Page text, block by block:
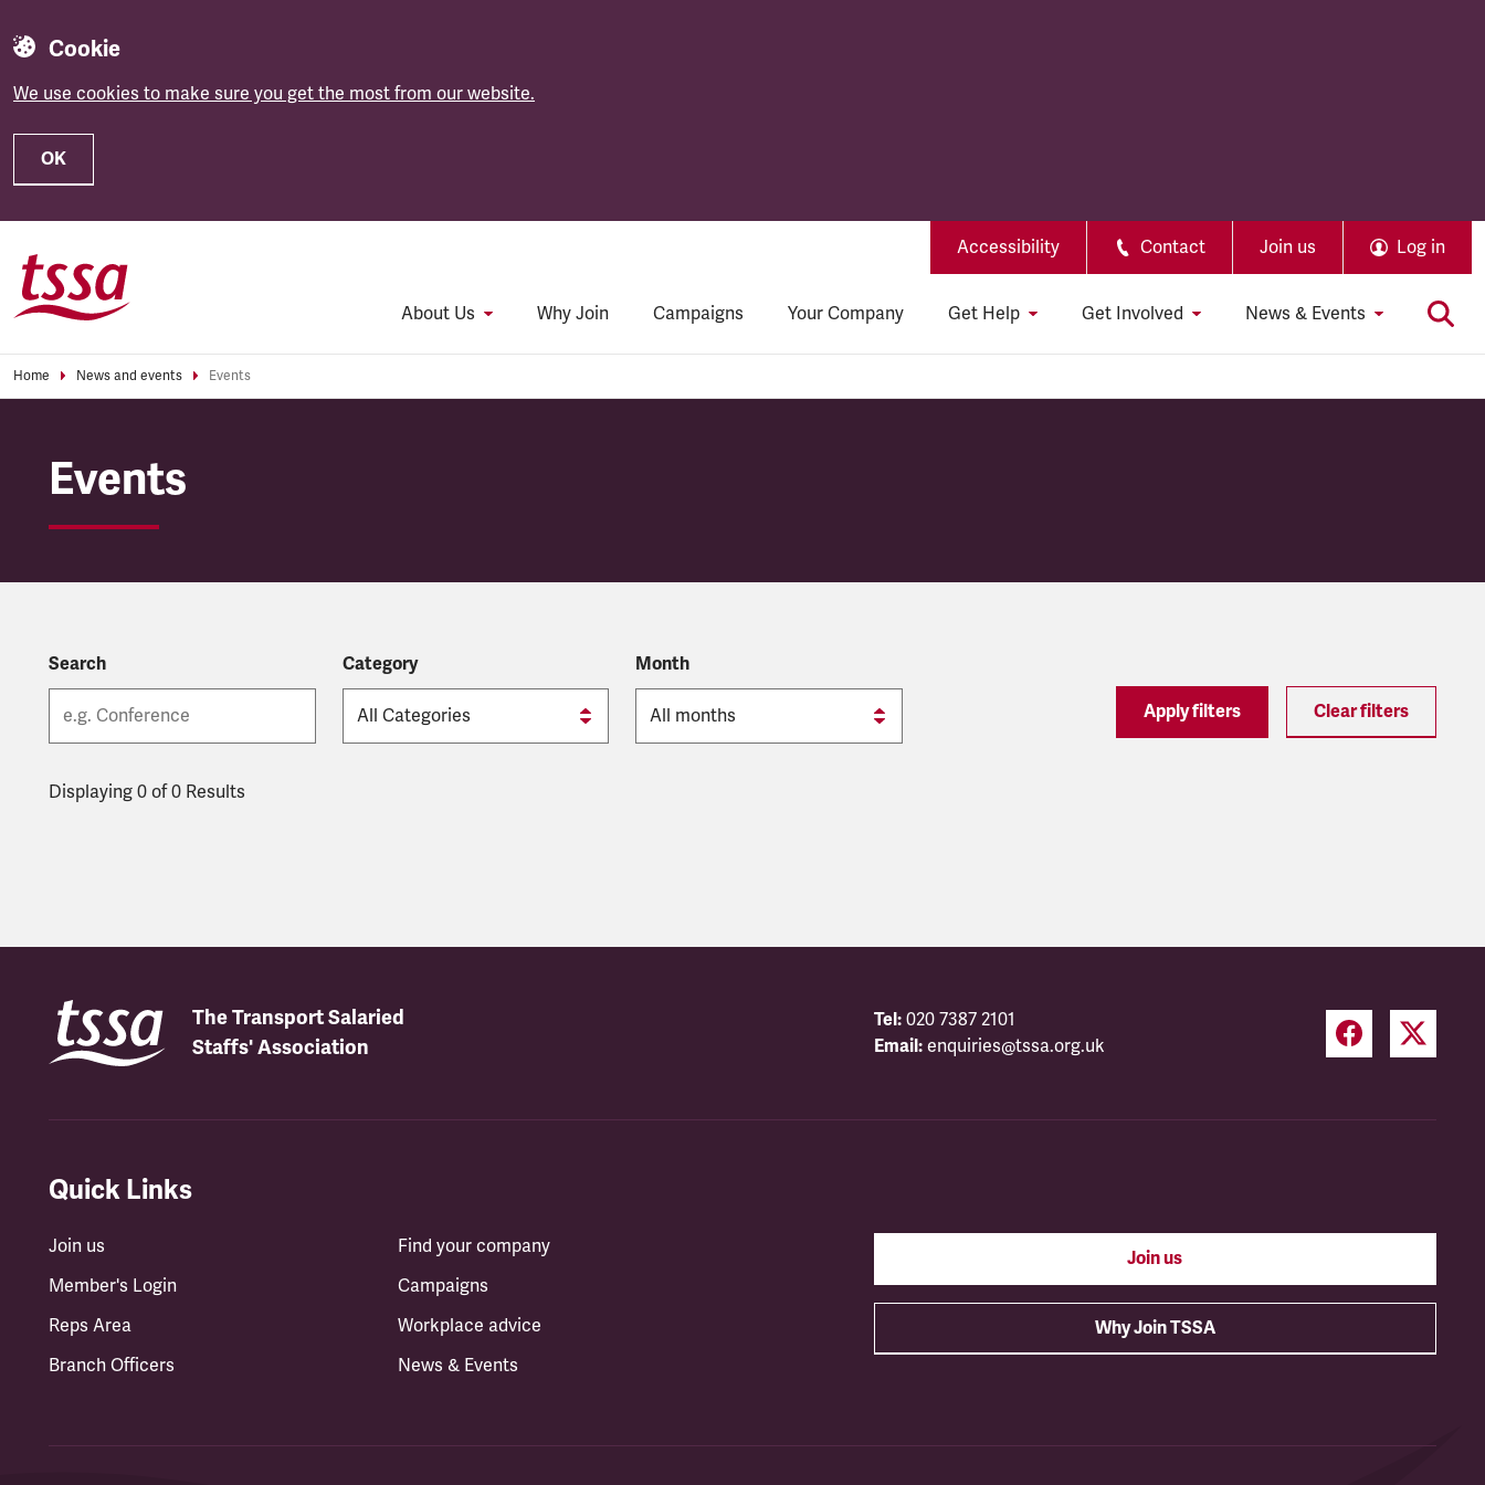
Cookie
We use cookies to make sure you get the most from our website.
OK
Accessibility Contact Join us Log in
About Us Why Join Campaigns Your Company Get Help Get Involved News & Events
Home News and events Events
Events
Search Category Month
Apply filters Clear filters
Displaying 0 of 0 Results
The Transport Salaried
Staffs' Association
Tel: 020 7387 2101
Email: enquiries@tssa.org.uk
Quick Links
Join us
Member's Login
Reps Area
Branch Officers
Find your company
Campaigns
Workplace advice
News & Events
Join us
Why Join TSSA